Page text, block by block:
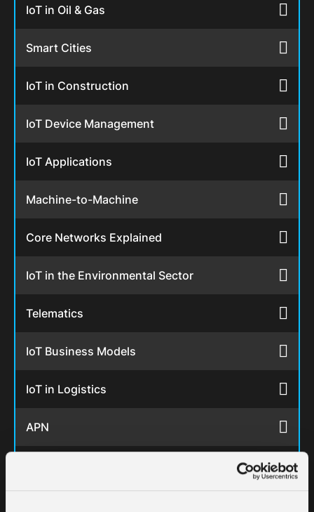
IoT in Oil & Gas
Smart Cities
IoT in Construction
IoT Device Management
IoT Applications
Machine-to-Machine
Core Networks Explained
IoT in the Environmental Sector
Telematics
IoT Business Models
IoT in Logistics
APN